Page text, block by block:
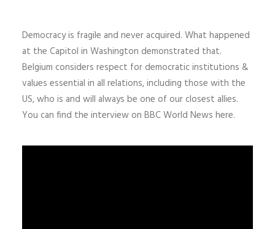
Democracy is fragile and never acquired. What happened
at the Capitol in Washington demonstrated that.
Belgium considers respect for democratic institutions &
values essential in all relations, including those with the
US, who is and will always be one of our closest allies.
You can find the interview on BBC World News here.